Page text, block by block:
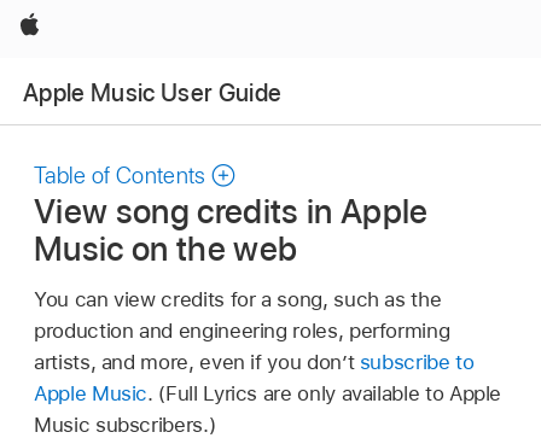
Apple
Apple Music User Guide
Table of Contents
View song credits in Apple
Music on the web
You can view credits for a song, such as the
production and engineering roles, performing
artists, and more, even if you don’t subscribe to
Apple Music. (Full Lyrics are only available to Apple
Music subscribers.)